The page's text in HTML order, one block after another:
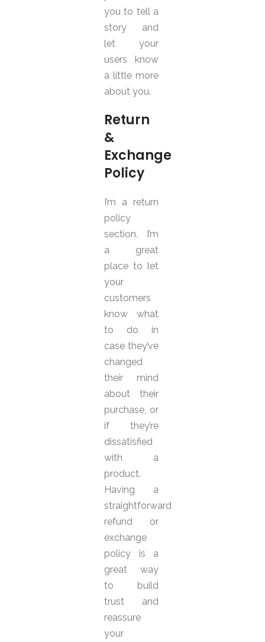
you to tell a
story and
let your
users know
a little more
about you.
Return
&
Exchange
Policy
I’m a return
policy
section. I’m
a great
place to let
your
customers
know what
to do in
case they’ve
changed
their mind
about their
purchase, or
if they’re
dissatisfied
with a
product.
Having a
straightforward
refund or
exchange
policy is a
great way
to build
trust and
reassure
your